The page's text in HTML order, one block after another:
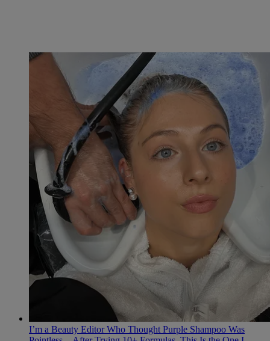
I’m a Beauty Editor Who Thought Purple Shampoo Was